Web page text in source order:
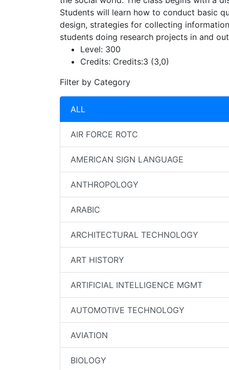
Students will learn how to conduct basic
design, strategies for collecting
students doing research projects in and
Level: 300
Credits: Credits:3 (3,0)
Filter by Category
ALL
AIR FORCE ROTC
AMERICAN SIGN LANGUAGE
ANTHROPOLOGY
ARABIC
ARCHITECTURAL TECHNOLOGY
ART HISTORY
ARTIFICIAL INTELLIGENCE MGMT
AUTOMOTIVE TECHNOLOGY
AVIATION
BIOLOGY